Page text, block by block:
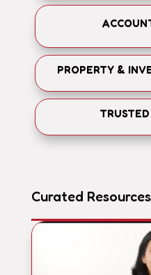
PROPERTY &
Curated Resources